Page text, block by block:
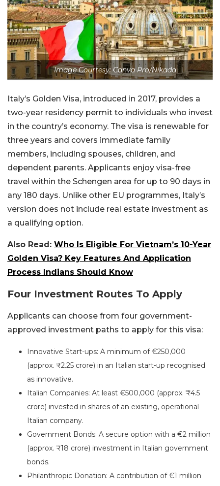
Image Courtesy: Canva Pro/Nikada
Italy’s Golden Visa, introduced in 2017, provides a
two-year residency permit to individuals who invest
in the country’s economy. The visa is renewable for
three years and covers immediate family
members, including spouses, children, and
dependent parents. Applicants enjoy visa-free
travel within the Schengen area for up to 90 days in
any 180 days. Unlike other EU programmes, Italy’s
version does not include real estate investment as
a qualifying option.
Also Read: Who Is Eligible For Vietnam’s 10-Year
Golden Visa? Key Features And Application
Process Indians Should Know
Four Investment Routes To Apply
Applicants can choose from four government-
approved investment paths to apply for this visa:
Innovative Start-ups: A minimum of €250,000
(approx. ₹2.25 crore) in an Italian start-up recognised
as innovative.
Italian Companies: At least €500,000 (approx. ₹4.5
crore) invested in shares of an existing, operational
Italian company.
Government Bonds: A secure option with a €2 million
(approx. ₹18 crore) investment in Italian government
bonds.
Philanthropic Donation: A contribution of €1 million